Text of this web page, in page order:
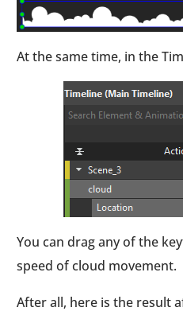
At the same time, in the
You can drag any of the
speed of cloud movement.
After all, here is the result